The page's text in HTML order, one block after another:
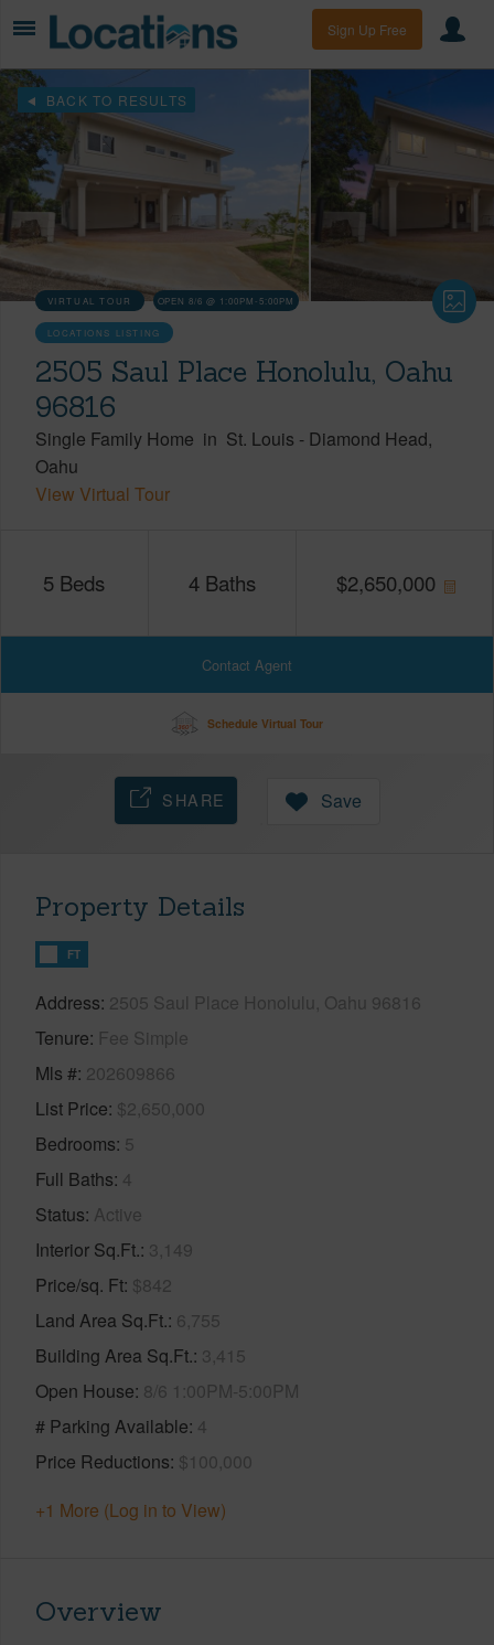
Sign Up Free
BACK TO RESULTS
VIRTUAL TOUR OPEN 8/6 @ 1:00PM-5:00PM
LOCATIONS LISTING
2505 Saul Place Honolulu, Oahu
96816
Single Family Home in St. Louis - Diamond Head
Oahu
View Virtual Tour
5 Beds 4 Baths $2,650,000
Contact Agent
Schedule Virtual Tour
SHARE Save
Property Details
FT
Address 2505 Saul Place Honolulu, Oahu 96816
Tenure Fee Simple
Mls # 202609866
List Price $2,650,000
Bedrooms 5
Full Baths 4
Status Active
Interior Sq.Ft. 3,149
Price/sq. Ft $842
Land Area Sq.Ft. 6,755
Building Area Sq.Ft. 3,415
Open House 8/6 1:00PM-5:00PM
# Parking Available 4
Price Reductions $100,000
+1 More (Log in to View)
Overview